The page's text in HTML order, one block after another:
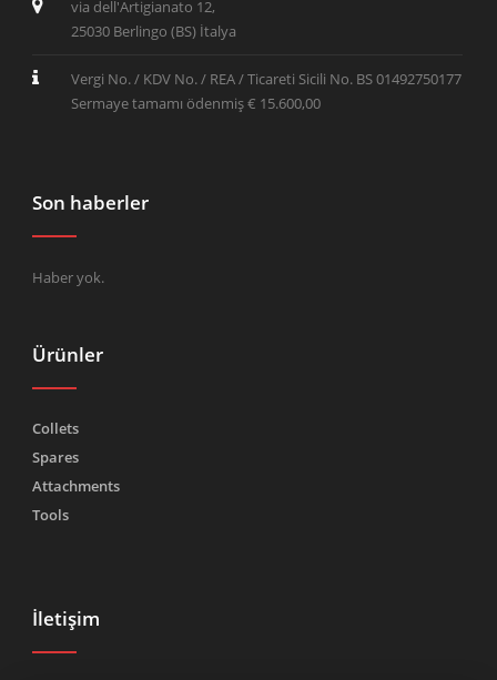
via dell'Artigianato 12,
25030 Berlingo (BS) İtalya
Vergi No. / KDV No. / REA / Ticareti Sicili No. BS 01492750177
Sermaye tamamı ödenmiş € 15.600,00
Son haberler
Haber yok.
Ürünler
Collets
Spares
Attachments
Tools
İletişim